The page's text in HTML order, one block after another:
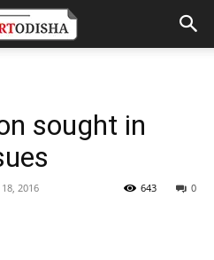
sought in
2016 0
643